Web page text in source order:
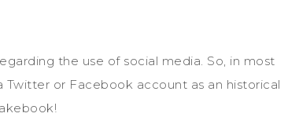
the use of social media. So, in most
or Facebook account as an historical